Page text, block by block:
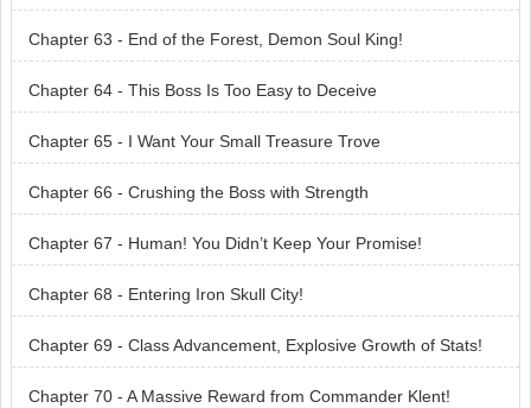
Chapter 63 - End of the Forest, Demon Soul King!
Chapter 64 - This Boss Is Too Easy to Deceive
Chapter 65 - I Want Your Small Treasure Trove
Chapter 66 - Crushing the Boss with Strength
Chapter 67 - Human! You Didn’t Keep Your Promise!
Chapter 68 - Entering Iron Skull City!
Chapter 69 - Class Advancement, Explosive Growth of Stats!
Chapter 70 - A Massive Reward from Commander Klent!